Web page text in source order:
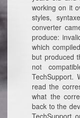
working on it
styles,
converter
produce:
which
but produced
not
TechSupport.
read the
what the
back to the
TechSupport